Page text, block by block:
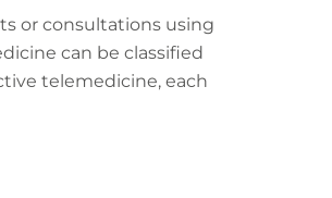
or consultations using
can be classified
telemedicine, each